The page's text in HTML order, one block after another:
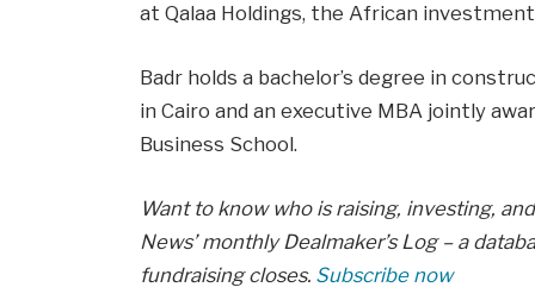
at Qalaa Holdings, the African
Badr holds a bachelor’s degree in
in Cairo and an executive MBA jointly
Business School.
Want to know who is raising, investing,
News’ monthly Dealmaker’s Log – a
fundraising closes. Subscribe now